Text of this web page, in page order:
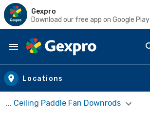
Gexpro
Download our free app on Google Play
Skip to main content
Locations
... Ceiling Paddle Fan Downrods